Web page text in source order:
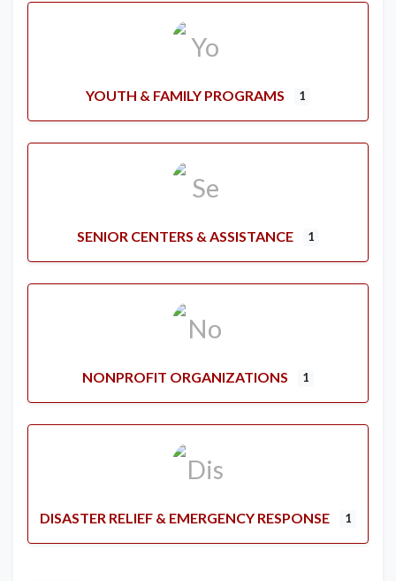
YOUTH & FAMILY PROGRAMS 1
SENIOR CENTERS & ASSISTANCE 1
NONPROFIT ORGANIZATIONS 1
DISASTER RELIEF & EMERGENCY RESPONSE 1